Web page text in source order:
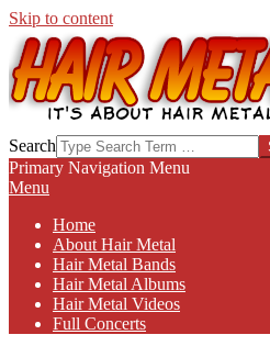
Skip to content
HAIR-
METAL.COM
Search
Primary Navigation Menu
Menu
Home
About Hair Metal
Hair Metal Bands
Hair Metal Albums
Hair Metal Videos
Full Concerts